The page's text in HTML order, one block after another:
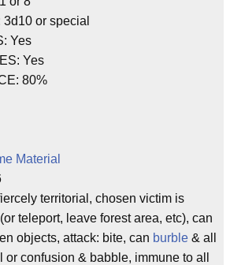
or special
Yes
Yes
80%
Material
territorial, chosen victim is
teleport, leave forest area, etc), can
objects, attack: bite, can burble & all
confusion & babble, immune to all